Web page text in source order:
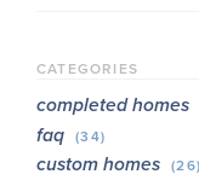
CATEGORIES
completed homes
faq (34)
custom homes (26)